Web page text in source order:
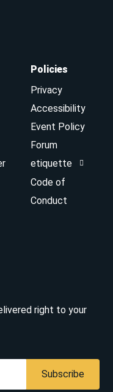
Policies
Privacy
Accessibility
Event Policy
Forum
etiquette
Code of
Conduct
right to your
Subscribe